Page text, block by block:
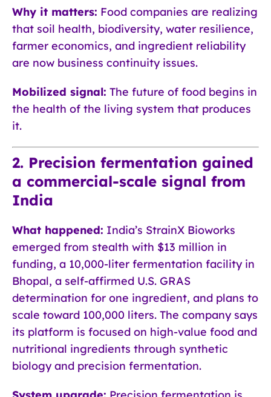
Why it matters: Food companies are realizing
that soil health, biodiversity, water resilience,
farmer economics, and ingredient reliability
are now business continuity issues.
Mobilized signal: The future of food begins in
the health of the living system that produces
it.
2. Precision fermentation gained
a commercial-scale signal from
India
What happened: India’s StrainX Bioworks
emerged from stealth with $13 million in
funding, a 10,000-liter fermentation facility in
Bhopal, a self-affirmed U.S. GRAS
determination for one ingredient, and plans to
scale toward 100,000 liters. The company says
its platform is focused on high-value food and
nutritional ingredients through synthetic
biology and precision fermentation.